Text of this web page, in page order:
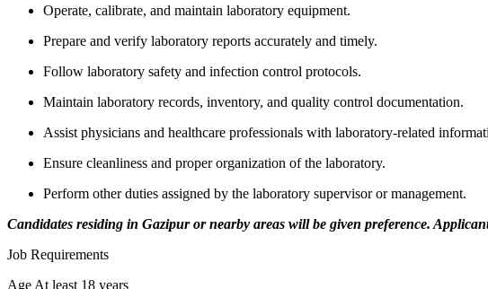
Operate, calibrate, and maintain laboratory equipment.
Prepare and verify laboratory reports accurately and timely.
Follow laboratory safety and infection control protocols.
Maintain laboratory records, inventory, and quality control documentation.
Assist physicians and healthcare professionals with laboratory-related
Ensure cleanliness and proper organization of the laboratory.
Perform other duties assigned by the laboratory supervisor or management.
Candidates residing in Gazipur or nearby areas will be given preference.
Job Requirements
Age At least 18 years